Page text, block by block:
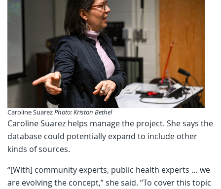
Caroline SuarezPhoto: Kriston Bethel
Caroline Suarez helps manage the project. She says the
database could potentially expand to include other
kinds of sources.
“[With] community experts, public health experts … we
are evolving the concept,” she said. “To cover this topic